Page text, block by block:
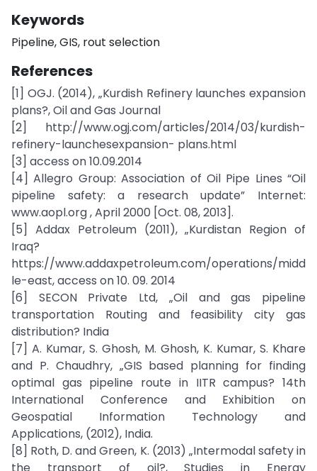
Keywords
Pipeline, GIS, rout selection
References
[1] OGJ. (2014), „Kurdish Refinery launches expansion
plans?, Oil and Gas Journal
[2] http://www.ogj.com/articles/2014/03/kurdish-
refinery-launchesexpansion- plans.html
[3] access on 10.09.2014
[4] Allegro Group: Association of Oil Pipe Lines “Oil
pipeline safety: a research update” Internet:
www.aopl.org , April 2000 [Oct. 08, 2013].
[5] Addax Petroleum (2011), „Kurdistan Region of
Iraq?
https://www.addaxpetroleum.com/operations/midd
le-east, access on 10. 09. 2014
[6] SECON Private Ltd, „Oil and gas pipeline
transportation Routing and feasibility city gas
distribution? India
[7] A. Kumar, S. Ghosh, M. Ghosh, K. Kumar, S. Khare
and P. Chaudhry, „GIS based planning for finding
optimal gas pipeline route in IITR campus? 14th
International Conference and Exhibition on
Geospatial Information Technology and
Applications, (2012), India.
[8] Roth, D. and Green, K. (2013) „Intermodal safety in